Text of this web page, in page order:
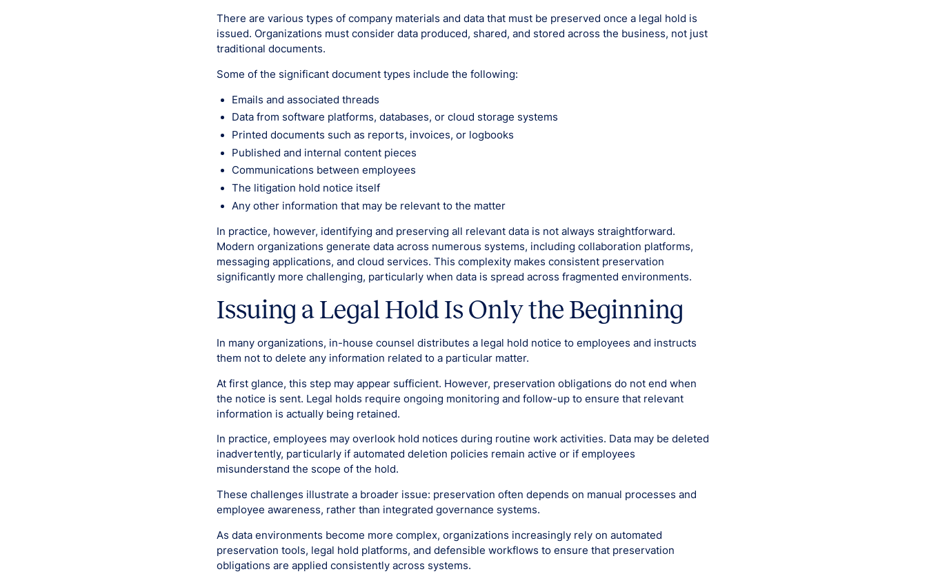
There are various types of company materials and data that must be preserved once a legal hold is
issued. Organizations must consider data produced, shared, and stored across the business, not just
traditional documents.
Some of the significant document types include the following:
Emails and associated threads
Data from software platforms, databases, or cloud storage systems
Printed documents such as reports, invoices, or logbooks
Published and internal content pieces
Communications between employees
The litigation hold notice itself
Any other information that may be relevant to the matter
In practice, however, identifying and preserving all relevant data is not always straightforward.
Modern organizations generate data across numerous systems, including collaboration platforms,
messaging applications, and cloud services. This complexity makes consistent preservation
significantly more challenging, particularly when data is spread across fragmented environments.
Issuing a Legal Hold Is Only the Beginning
In many organizations, in-house counsel distributes a legal hold notice to employees and instructs
them not to delete any information related to a particular matter.
At first glance, this step may appear sufficient. However, preservation obligations do not end when
the notice is sent. Legal holds require ongoing monitoring and follow-up to ensure that relevant
information is actually being retained.
In practice, employees may overlook hold notices during routine work activities. Data may be deleted
inadvertently, particularly if automated deletion policies remain active or if employees
misunderstand the scope of the hold.
These challenges illustrate a broader issue: preservation often depends on manual processes and
employee awareness, rather than integrated governance systems.
As data environments become more complex, organizations increasingly rely on automated
preservation tools, legal hold platforms, and defensible workflows to ensure that preservation
obligations are applied consistently across systems.